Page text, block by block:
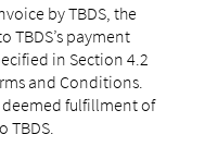
by TBDS, the
TBDS’s payment
in Section 4.2
and Conditions.
fulfillment of
TBDS.